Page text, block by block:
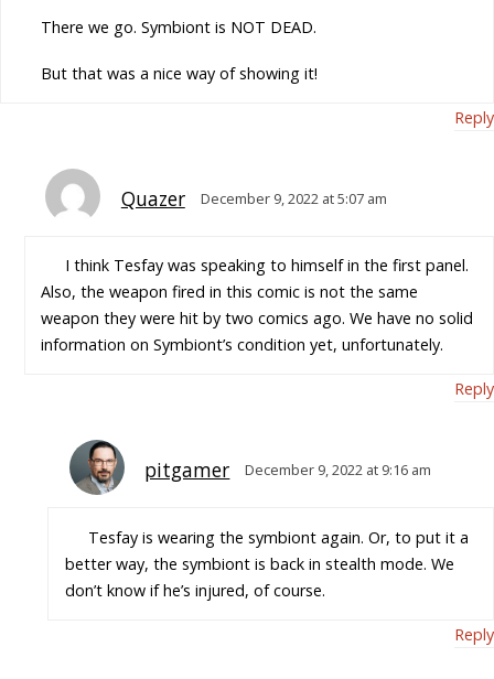
There we go. Symbiont is NOT DEAD.
But that was a nice way of showing it!
Reply
Quazer December 9, 2022 at 5:07 am
I think Tesfay was speaking to himself in the first panel.
Also, the weapon fired in this comic is not the same
weapon they were hit by two comics ago. We have no solid
information on Symbiont’s condition yet, unfortunately.
Reply
pitgamer December 9, 2022 at 9:16 am
Tesfay is wearing the symbiont again. Or, to put it a
better way, the symbiont is back in stealth mode. We
don’t know if he’s injured, of course.
Reply